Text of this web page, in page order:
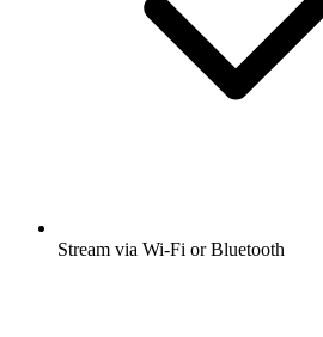
Stream via Wi-Fi or Bluetooth